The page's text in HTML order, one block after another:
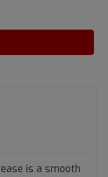
is a smooth